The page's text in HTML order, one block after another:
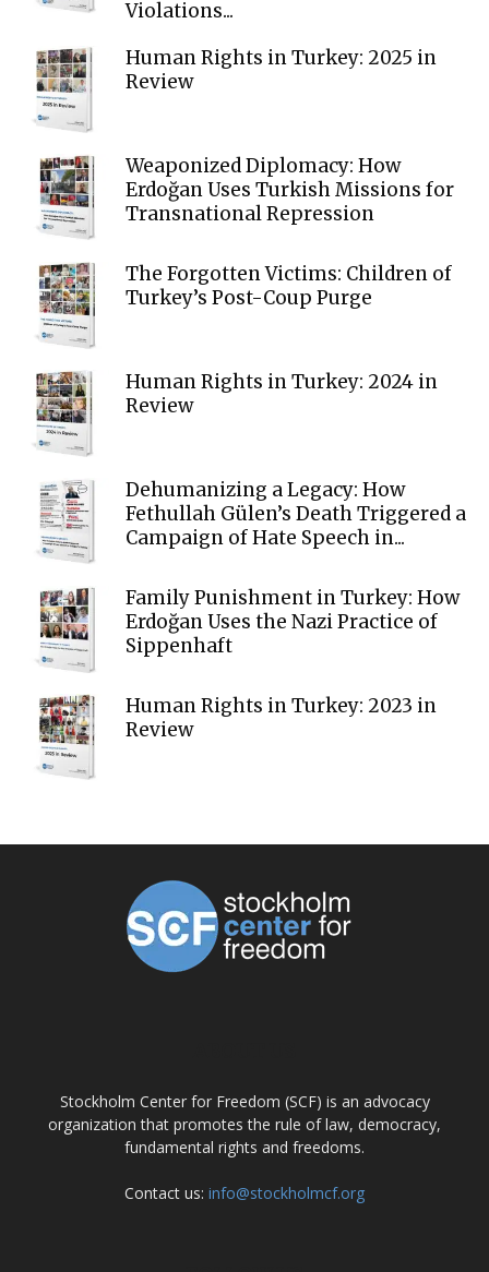
Violations...
Human Rights in Turkey: 2025 in
Review
Weaponized Diplomacy: How
Erdoğan Uses Turkish Missions for
Transnational Repression
The Forgotten Victims: Children of
Turkey’s Post-Coup Purge
Human Rights in Turkey: 2024 in
Review
Dehumanizing a Legacy: How
Fethullah Gülen’s Death Triggered a
Campaign of Hate Speech in...
Family Punishment in Turkey: How
Erdoğan Uses the Nazi Practice of
Sippenhaft
Human Rights in Turkey: 2023 in
Review
Stockholm Center for Freedom (SCF) is an advocacy
organization that promotes the rule of law, democracy,
fundamental rights and freedoms.
Contact us: info@stockholmcf.org